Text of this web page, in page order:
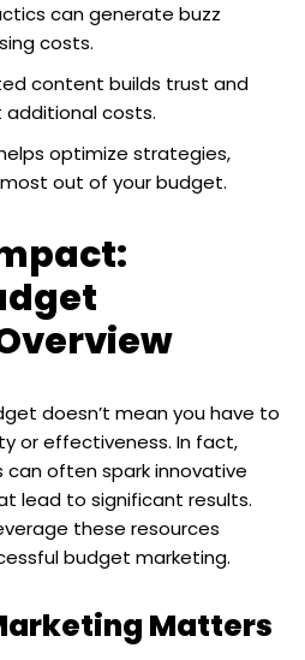
can generate buzz
costs.
content builds trust and
costs.
optimize strategies,
out of your budget.
doesn’t mean you have to
or effectiveness. In fact,
can often spark innovative
lead to significant results.
these resources
budget marketing.
Matters